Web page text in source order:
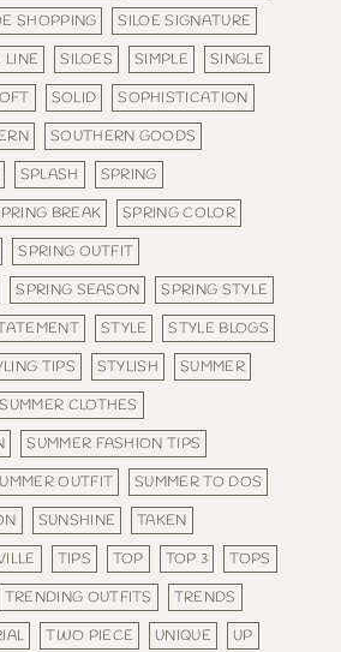
SHOPPING
SILOE SIGNATURE
LINE
SILOES SIMPLE
SINGLE
SOLID
SOPHISTICATION
SOUTHERN GOODS
SPLASH
SPRING
BREAK
SPRING COLOR
SPRING OUTFIT
SPRING SEASON
SPRING STYLE
STYLE
STYLE BLOGS
TIPS STYLISH
SUMMER
SUMMER CLOTHES
SUMMER FASHION TIPS
OUTFIT
SUMMER TO DOS
SUNSHINE
TAKEN
TIPS TOP TOP 3
TOPS
TRENDING OUTFITS
TRENDS
TWO PIECE UNIQUE
UP